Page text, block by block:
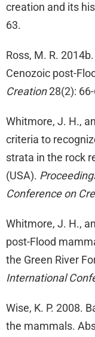
creation and its
63.
Ross, M. R.
Cenozoic post-
Creation28(2):
Whitmore, J. H.,
criteria to
strata in the rock
(USA).
Conference on
Whitmore, J. H.,
post-Flood
the Green River
International
Wise, K. P. 2008.
the mammals.